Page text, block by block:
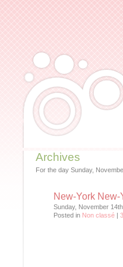
Archives
For the day Sunday,
New-York New-
Sunday, November
Posted in Non classé |